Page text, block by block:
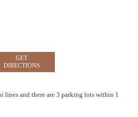
GET
DIRECTIONS
lines and there are 3 parking lots within 1